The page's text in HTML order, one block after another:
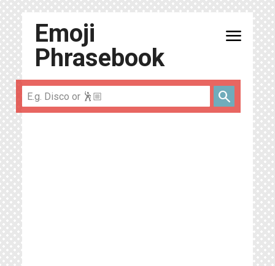
Emoji
Phrasebook
menu
search